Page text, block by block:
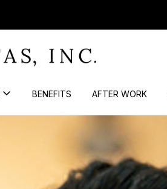
BENEFITS AFTER WORK